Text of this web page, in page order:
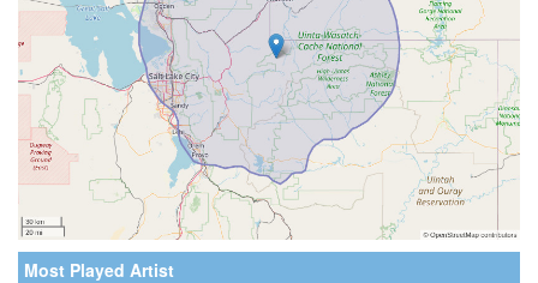
Most Played Artist